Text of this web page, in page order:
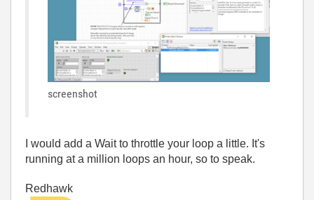
screenshot
I would add a Wait to throttle your loop a little. It's
running at a million loops an hour, so to speak.
Redhawk